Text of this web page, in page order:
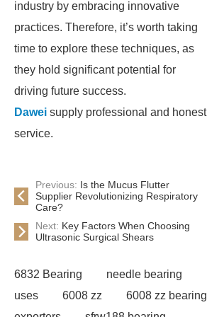
industry by embracing innovative
practices. Therefore, it’s worth taking
time to explore these techniques, as
they hold significant potential for
driving future success.
Dawei supply professional and honest
service.
Previous: Is the Mucus Flutter
Supplier Revolutionizing Respiratory
Care?
Next: Key Factors When Choosing
Ultrasonic Surgical Shears
6832 Bearing
needle bearing
uses
6008 zz
6008 zz bearing